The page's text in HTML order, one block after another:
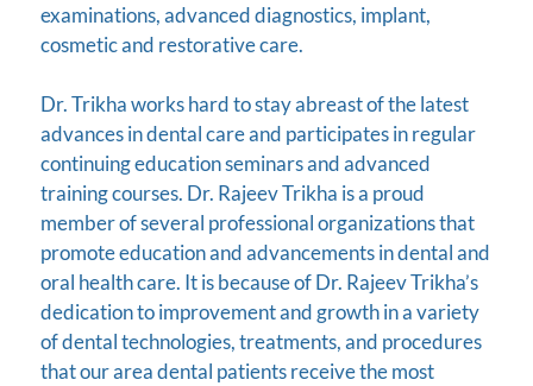
examinations, advanced diagnostics, implant,
cosmetic and restorative care.
Dr. Trikha works hard to stay abreast of the latest
advances in dental care and participates in regular
continuing education seminars and advanced
training courses. Dr. Rajeev Trikha is a proud
member of several professional organizations that
promote education and advancements in dental and
oral health care. It is because of Dr. Rajeev Trikha’s
dedication to improvement and growth in a variety
of dental technologies, treatments, and procedures
that our area dental patients receive the most